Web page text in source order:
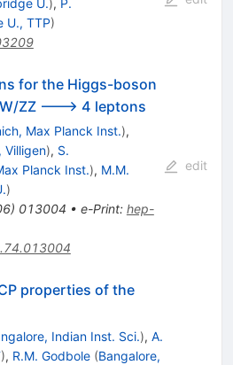
U., TTP)
for the Higgs-boson
ZZ ---> 4 leptons
Max Planck Inst.),
Villigen), S.
Planck Inst.), M.M.
)
) 013004 • e-Print: hep-
edit
properties of the
Indian Inst. Sci.), A.
), R.M. Godbole (Bangalore,